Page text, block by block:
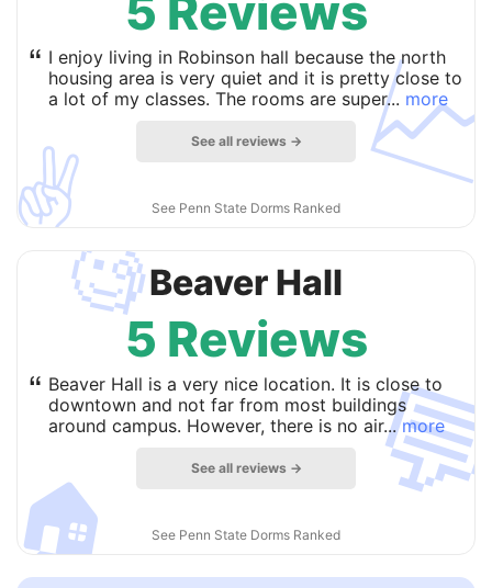
✌️
5 Reviews
“ I enjoy living in Robinson hall because the north
housing area is very quiet and it is pretty close to
a lot of my classes. The rooms are super... more
See all reviews →
See Penn State Dorms Ranked
🧐
🏠
Beaver Hall
5 Reviews
“ Beaver Hall is a very nice location. It is close to
downtown and not far from most buildings
around campus. However, there is no air...more
See all reviews →
See Penn State Dorms Ranked